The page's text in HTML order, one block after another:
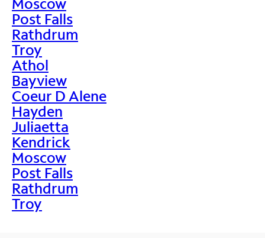
Post Falls
Rathdrum
Troy
Athol
Bayview
Coeur D Alene
Hayden
Juliaetta
Kendrick
Moscow
Post Falls
Rathdrum
Troy